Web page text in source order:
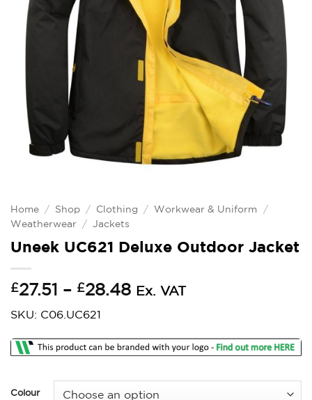
Home / Shop / Clothing / Workwear & Uniform
/
Weatherwear / Jackets
Uneek UC621 Deluxe Outdoor Jacket
£27.51 – £28.48Price
through
£28.48
Ex. VAT
SKU: C06.UC621
Colour